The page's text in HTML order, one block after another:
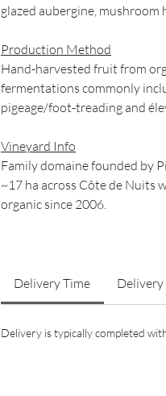
glazed aubergine, mushroom
Production Method
Hand-harvested fruit from
fermentations commonly
pigeage/foot-treading and
Vineyard Info
Family domaine founded by
~17 ha across Côte de Nuits
organic since 2006.
Delivery Time Delivery
Delivery is typically completed